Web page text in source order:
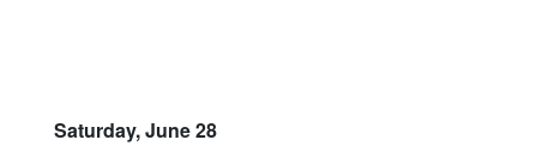
Saturday, June 28